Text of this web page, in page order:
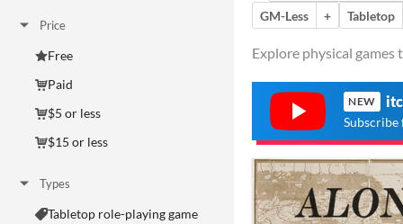
Price
Free
Paid
$5 or less
$15 or less
Types
Tabletop role-playing game
GM-Less
+ Tabletop
Explore physical games
NEW
Subscribe